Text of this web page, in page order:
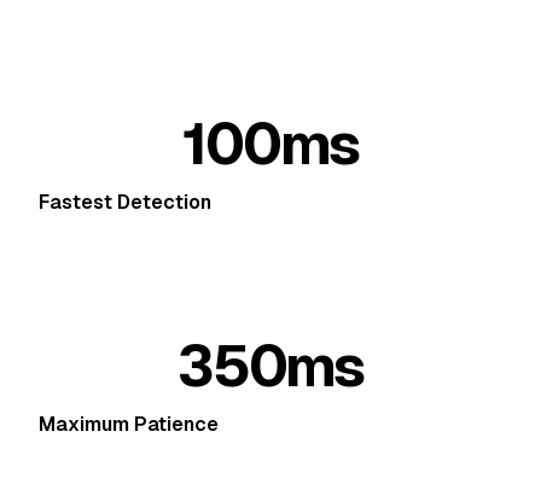
100ms
Fastest Detection
350ms
Maximum Patience